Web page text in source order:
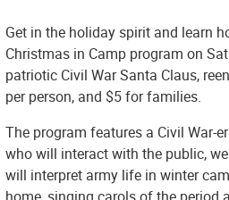
Get in the holiday spirit and learn
Christmas in Camp program on
patriotic Civil War Santa Claus,
per person, and $5 for families.
The program features a Civil War-
who will interact with the public,
will interpret army life in winter